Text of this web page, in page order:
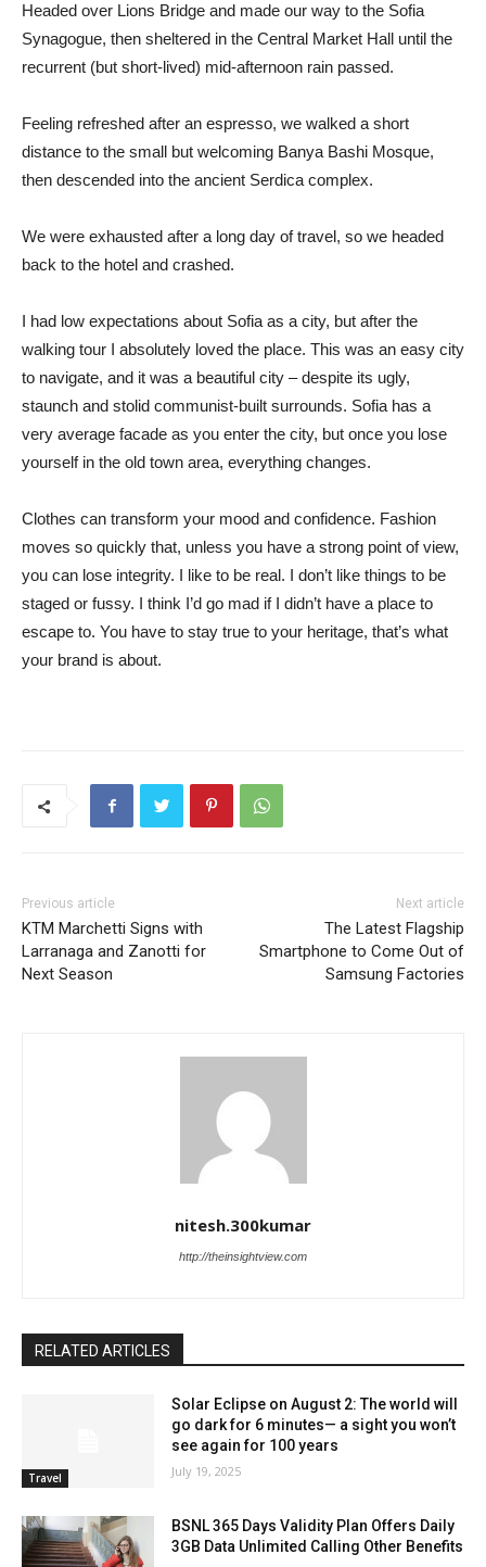
Headed over Lions Bridge and made our way to the Sofia
Synagogue, then sheltered in the Central Market Hall until the
recurrent (but short-lived) mid-afternoon rain passed.
Feeling refreshed after an espresso, we walked a short
distance to the small but welcoming Banya Bashi Mosque,
then descended into the ancient Serdica complex.
We were exhausted after a long day of travel, so we headed
back to the hotel and crashed.
I had low expectations about Sofia as a city, but after the
walking tour I absolutely loved the place. This was an easy city
to navigate, and it was a beautiful city – despite its ugly,
staunch and stolid communist-built surrounds. Sofia has a
very average facade as you enter the city, but once you lose
yourself in the old town area, everything changes.
Clothes can transform your mood and confidence. Fashion
moves so quickly that, unless you have a strong point of view,
you can lose integrity. I like to be real. I don’t like things to be
staged or fussy. I think I’d go mad if I didn’t have a place to
escape to. You have to stay true to your heritage, that’s what
your brand is about.
Previous article
KTM Marchetti Signs with
Larranaga and Zanotti for
Next Season
Next article
The Latest Flagship
Smartphone to Come Out of
Samsung Factories
nitesh.300kumar
http://theinsightview.com
RELATED ARTICLES
Travel
Solar Eclipse on August 2: The world will
go dark for 6 minutes— a sight you won’t
see again for 100 years
July 19, 2025
BSNL 365 Days Validity Plan Offers Daily
3GB Data Unlimited Calling Other Benefits